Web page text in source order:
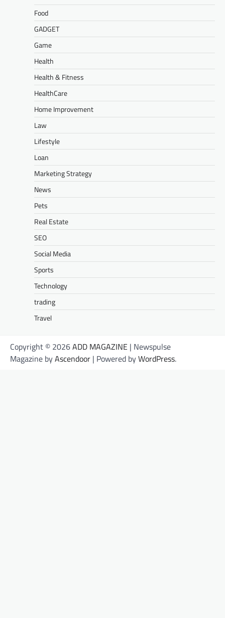
Food
GADGET
Game
Health
Health & Fitness
HealthCare
Home Improvement
Law
Lifestyle
Loan
Marketing Strategy
News
Pets
Real Estate
SEO
Social Media
Sports
Technology
trading
Travel
Copyright © 2026ADD MAGAZINE | Newspulse
Magazine byAscendoor | Powered byWordPress.